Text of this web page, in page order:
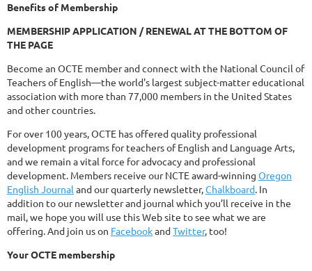
Benefits of Membership
MEMBERSHIP APPLICATION / RENEWAL AT THE BOTTOM OF
THE PAGE
Become an OCTE member and connect with the National Council of
Teachers of English—the world's largest subject-matter educational
association with more than 77,000 members in the United States
and other countries.
For over 100 years, OCTE has offered quality professional
development programs for teachers of English and Language Arts,
and we remain a vital force for advocacy and professional
development. Members receive our NCTE award-winning Oregon
English Journal and our quarterly newsletter,Chalkboard. In
addition to our newsletter and journal which you’ll receive in the
mail, we hope you will use this Web site to see what we are
offering. And join us on FacebookandTwitter, too!
Your OCTE membership